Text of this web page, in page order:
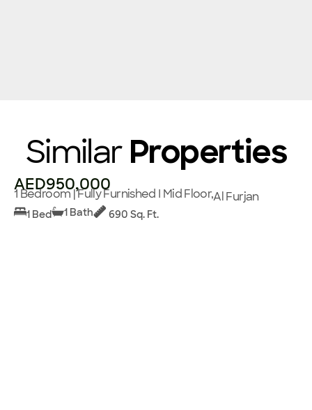
Similar Properties
AED950,000
1 Bedroom | Fully Furnished I Mid Floor,Al Furjan
1 Bed 1 Bath 690 Sq. Ft.